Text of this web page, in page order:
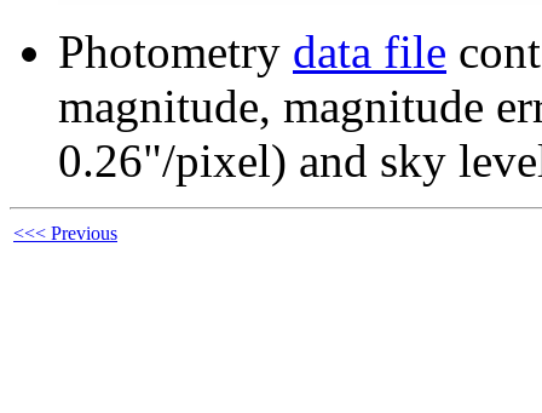
Photometry data file
magnitude, magnitude
0.26"/pixel) and sky
<<< Previous